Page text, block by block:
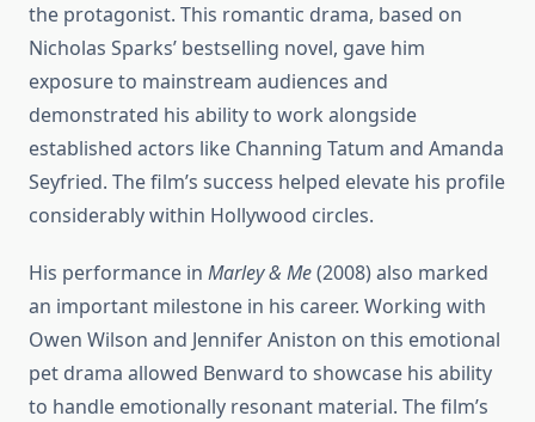
the protagonist. This romantic drama, based on
Nicholas Sparks’ bestselling novel, gave him
exposure to mainstream audiences and
demonstrated his ability to work alongside
established actors like Channing Tatum and Amanda
Seyfried. The film’s success helped elevate his profile
considerably within Hollywood circles.
His performance in Marley & Me(2008) also marked
an important milestone in his career. Working with
Owen Wilson and Jennifer Aniston on this emotional
pet drama allowed Benward to showcase his ability
to handle emotionally resonant material. The film’s